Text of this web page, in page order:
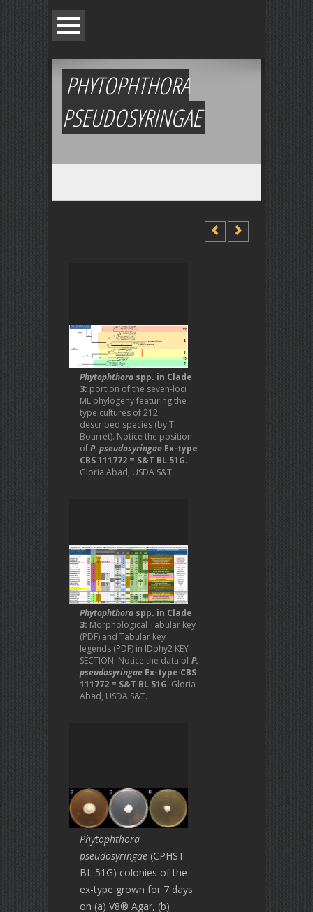
PHYTOPHTHORA
PSEUDOSYRINGAE
Phytophthora spp. in Clade
3: portion of the seven-loci
ML phylogeny featuring the
type cultures of 212
described species (by T.
Bourret). Notice the position
ofP. pseudosyringae Ex-type
CBS 111772 = S&T BL 51G.
Gloria Abad, USDA S&T.
Phytophthora spp. in Clade
3: Morphological Tabular key
(PDF) and Tabular key
legends (PDF) in IDphy2 KEY
SECTION. Notice the data ofP.
pseudosyringae Ex-type CBS
111772 = S&T BL 51G. Gloria
Abad, USDA S&T.
Phytophthora
pseudosyringae (CPHST
BL 51G) colonies of the
ex-type grown for 7 days
on (a) V8® Agar, (b)